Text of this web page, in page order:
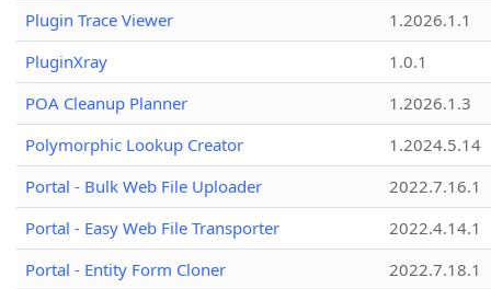
Plugin Trace Viewer
1.2026.1.1
PluginXray
1.0.1
POA Cleanup Planner
1.2026.1.3
Polymorphic Lookup Creator
1.2024.5.14
Portal - Bulk Web File Uploader
2022.7.16.1
Portal - Easy Web File Transporter
2022.4.14.1
Portal - Entity Form Cloner
2022.7.18.1